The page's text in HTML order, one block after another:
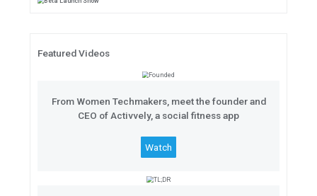
#Android11: The Beta
to unveil all of the newest